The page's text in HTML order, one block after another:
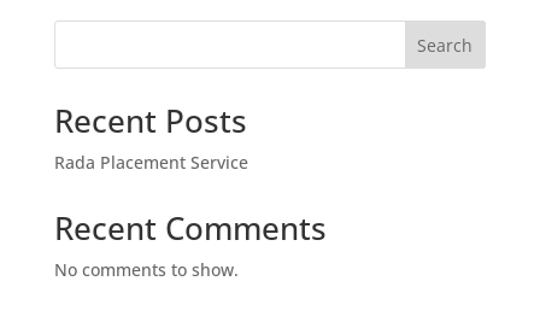
Search
Recent Posts
Rada Placement Service
Recent Comments
No comments to show.